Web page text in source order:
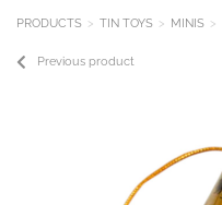
PRODUCTS TIN TOYS MINIS
Previous product